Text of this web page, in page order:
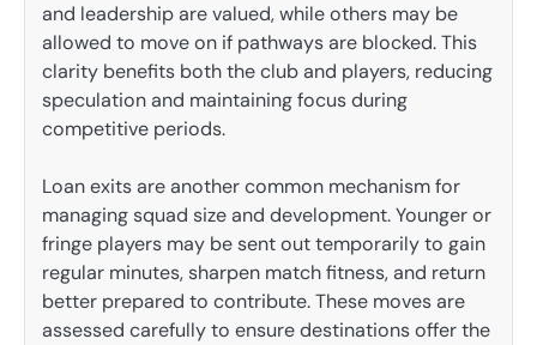
and leadership are valued, while others may be
allowed to move on if pathways are blocked. This
clarity benefits both the club and players, reducing
speculation and maintaining focus during
competitive periods.
Loan exits are another common mechanism for
managing squad size and development. Younger or
fringe players may be sent out temporarily to gain
regular minutes, sharpen match fitness, and return
better prepared to contribute. These moves are
assessed carefully to ensure destinations offer the